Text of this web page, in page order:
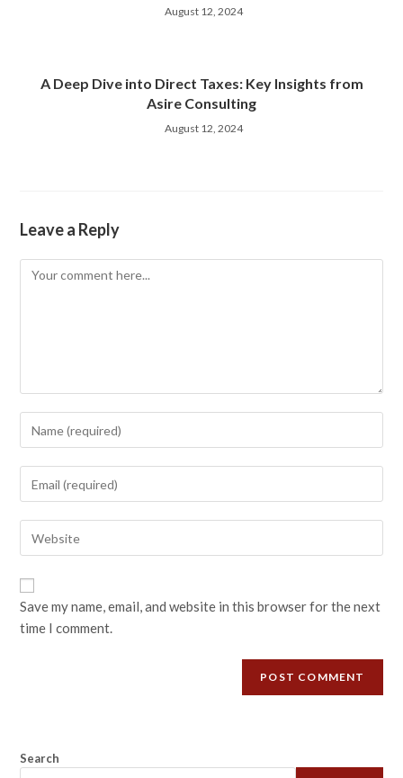
August 12, 2024
A Deep Dive into Direct Taxes: Key Insights from
Asire Consulting
August 12, 2024
Leave a Reply
Save my name, email, and website in this browser for the next
time I comment.
Search